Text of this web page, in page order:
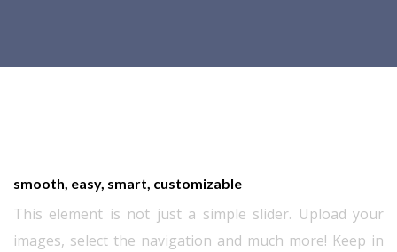
smooth, easy, smart, customizable
This element is not just a simple slider. Upload your
images, select the navigation and much more! Keep in